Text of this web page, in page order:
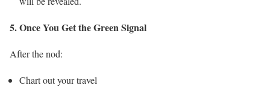
5. Once You Get the Green Signal
After the nod:
Chart out your travel